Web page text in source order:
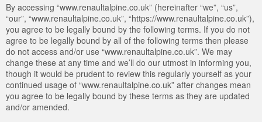
By accessing “www.renaultalpine.co.uk” (hereinafter “we”, “us”,
“our”, “www.renaultalpine.co.uk”, “https://www.renaultalpine.co.uk”),
you agree to be legally bound by the following terms. If you do not
agree to be legally bound by all of the following terms then please
do not access and/or use “www.renaultalpine.co.uk”. We may
change these at any time and we’ll do our utmost in informing you,
though it would be prudent to review this regularly yourself as your
continued usage of “www.renaultalpine.co.uk” after changes mean
you agree to be legally bound by these terms as they are updated
and/or amended.